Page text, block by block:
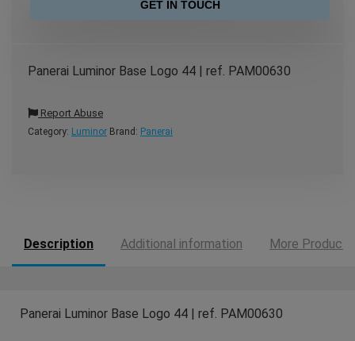
GET IN TOUCH
Panerai Luminor Base Logo 44 | ref. PAM00630
Report Abuse
Category: Luminor Brand: Panerai
Description Additional information More Products
Panerai Luminor Base Logo 44 | ref. PAM00630